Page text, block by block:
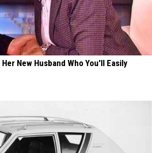
New Husband Who You'll Easily